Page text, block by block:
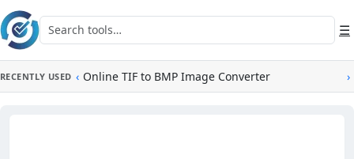
Skip to main content
Search tools ☰
RECENTLY USED ‹ Online TIF to BMP Image Converter ›